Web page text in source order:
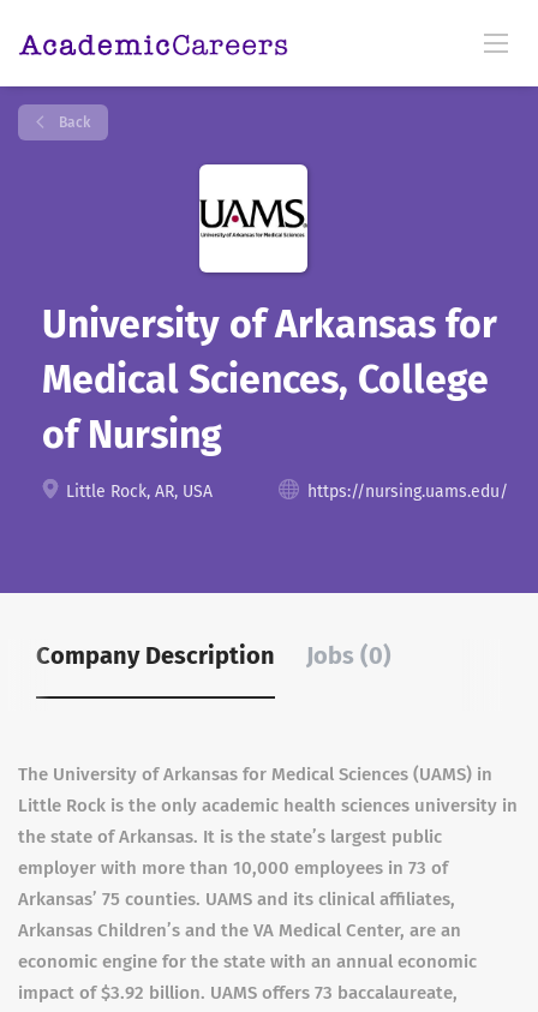
Back
University of Arkansas for
Medical Sciences, College
of Nursing
Little Rock, AR, USA https://nursing.uams.edu/
Company Description Jobs (0)
The University of Arkansas for Medical Sciences (UAMS) in
Little Rock is the only academic health sciences university in
the state of Arkansas. It is the state’s largest public
employer with more than 10,000 employees in 73 of
Arkansas’ 75 counties. UAMS and its clinical affiliates,
Arkansas Children’s and the VA Medical Center, are an
economic engine for the state with an annual economic
impact of $3.92 billion. UAMS offers 73 baccalaureate,